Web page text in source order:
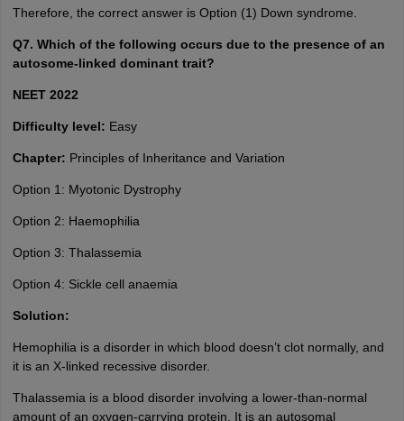
Therefore, the correct answer is Option (1) Down syndrome.
Q7. Which of the following occurs due to the presence of an
autosome-linked dominant trait?
NEET 2022
Difficulty level: Easy
Chapter: Principles of Inheritance and Variation
Option 1: Myotonic Dystrophy
Option 2: Haemophilia
Option 3: Thalassemia
Option 4: Sickle cell anaemia
Solution:
Hemophilia is a disorder in which blood doesn’t clot normally, and
it is an X-linked recessive disorder.
Thalassemia is a blood disorder involving a lower-than-normal
amount of an oxygen-carrying protein. It is an autosomal